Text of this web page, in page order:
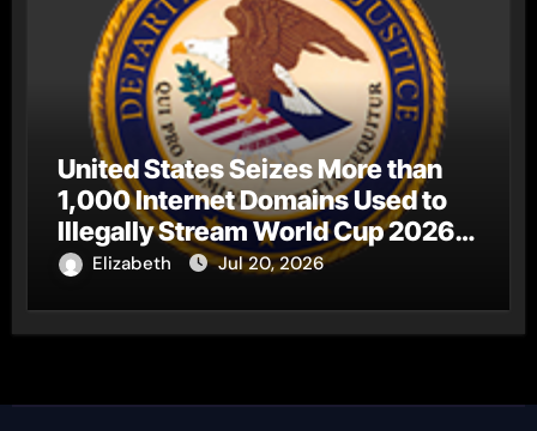
United States Seizes More than
1,000 Internet Domains Used to
Illegally Stream World Cup 2026
Matches
Elizabeth Jul 20, 2026